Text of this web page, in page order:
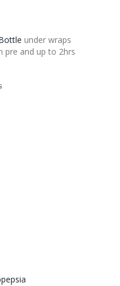
under wraps
pre and up to 2hrs